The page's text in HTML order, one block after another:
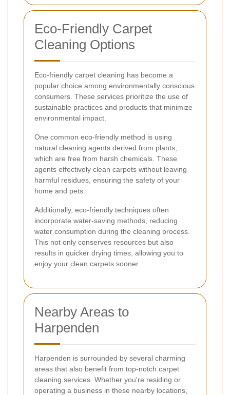
Eco-Friendly Carpet
Cleaning Options
Eco-friendly carpet cleaning has become a
popular choice among environmentally conscious
consumers. These services prioritize the use of
sustainable practices and products that minimize
environmental impact.
One common eco-friendly method is using
natural cleaning agents derived from plants,
which are free from harsh chemicals. These
agents effectively clean carpets without leaving
harmful residues, ensuring the safety of your
home and pets.
Additionally, eco-friendly techniques often
incorporate water-saving methods, reducing
water consumption during the cleaning process.
This not only conserves resources but also
results in quicker drying times, allowing you to
enjoy your clean carpets sooner.
Nearby Areas to
Harpenden
Harpenden is surrounded by several charming
areas that also benefit from top-notch carpet
cleaning services. Whether you're residing or
operating a business in these nearby locations,